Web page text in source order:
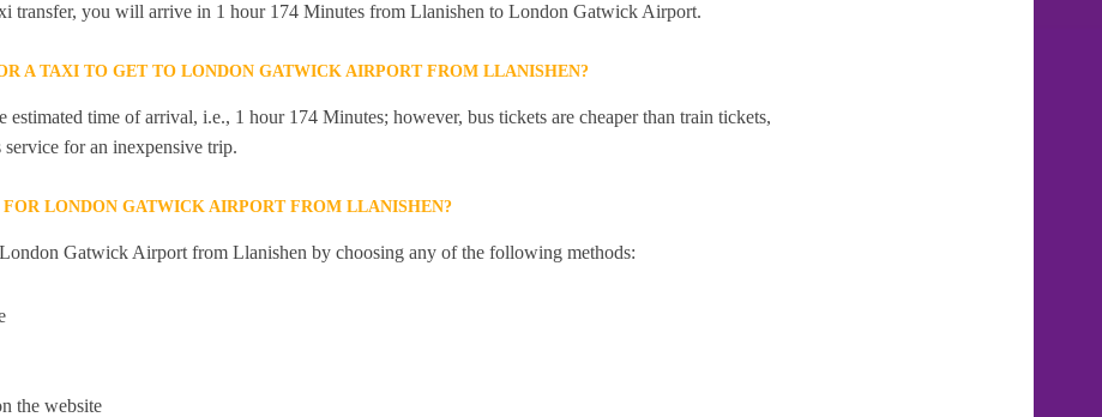
transfer, you will arrive in 1 hour 174 Minutes from Llanishen to London Gatwick Airport.
A TAXI TO GET TO LONDON GATWICK AIRPORT FROM LLANISHEN?
estimated time of arrival, i.e., 1 hour 174 Minutes; however, bus tickets are cheaper than train tickets,
service for an inexpensive trip.
LONDON GATWICK AIRPORT FROM LLANISHEN?
Gatwick Airport from Llanishen by choosing any of the following methods:
the website